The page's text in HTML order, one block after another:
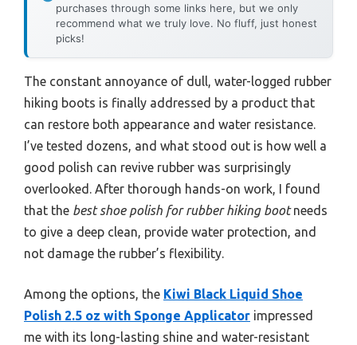
purchases through some links here, but we only
recommend what we truly love. No fluff, just honest
picks!
The constant annoyance of dull, water-logged rubber
hiking boots is finally addressed by a product that
can restore both appearance and water resistance.
I’ve tested dozens, and what stood out is how well a
good polish can revive rubber was surprisingly
overlooked. After thorough hands-on work, I found
that the best shoe polish for rubber hiking bootneeds
to give a deep clean, provide water protection, and
not damage the rubber’s flexibility.
Among the options, the Kiwi Black Liquid Shoe
Polish 2.5 oz with Sponge Applicator impressed
me with its long-lasting shine and water-resistant